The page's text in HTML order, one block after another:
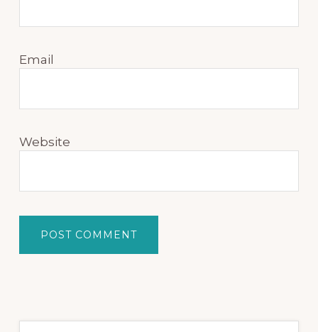
Email
Website